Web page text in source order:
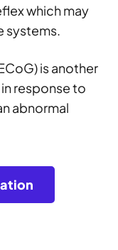
which may
systems.
is another
response to
abnormal